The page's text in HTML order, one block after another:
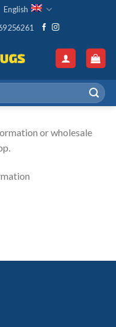
English
or wholesale